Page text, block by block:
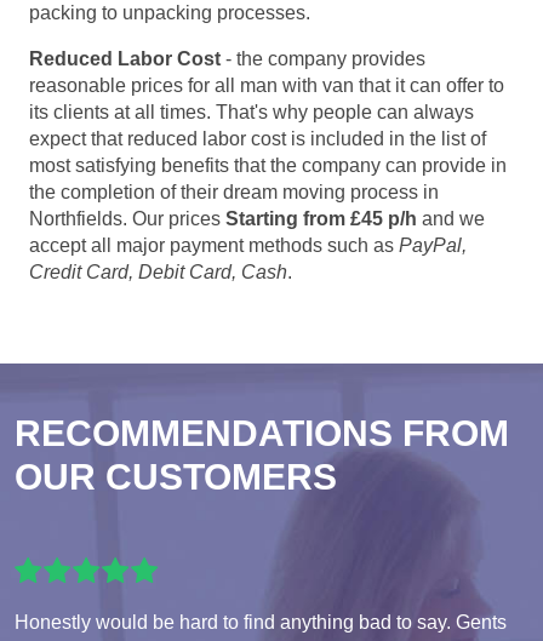
packing to unpacking processes.
Reduced Labor Cost - the company provides
reasonable prices for all man with van that it can offer to
its clients at all times. That's why people can always
expect that reduced labor cost is included in the list of
most satisfying benefits that the company can provide in
the completion of their dream moving process in
Northfields. Our prices Starting from £45 p/h and we
accept all major payment methods such as PayPal,
Credit Card, Debit Card, Cash.
RECOMMENDATIONS FROM
OUR CUSTOMERS
Honestly would be hard to find anything bad to say. Gents